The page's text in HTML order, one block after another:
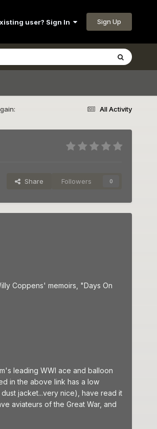
user? Sign In Sign Up
All Activity
Share Followers 0
Coppens' memoirs, "Days On
leading WWI ace and balloon
in the above link has a low
jacket...very nice), have read it
aviateurs of the Great War, and